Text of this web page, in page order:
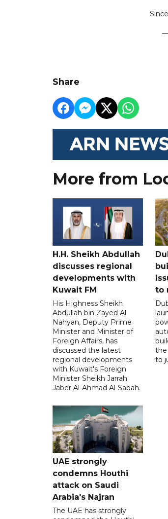
Share
More from
H.H. Sheikh Abdullah
discusses regional
developments with
Kuwait FM
His Highness Sheikh
Abdullah bin Zayed Al
Nahyan, Deputy Prime
Minister and Minister of
Foreign Affairs, has
discussed the latest
regional developments
with Kuwait's Foreign
Minister Sheikh Jarrah
Jaber Al-Ahmad Al-Sabah.
to
the
to
UAE strongly
condemns Houthi
attack on Saudi
Arabia's Najran
The UAE has strongly